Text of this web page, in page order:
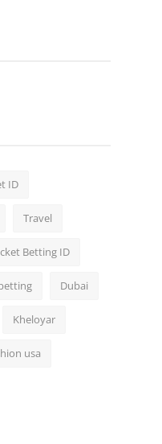
ID
Travel
Betting ID
Dubai
Kheloyar
usa